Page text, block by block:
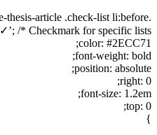
.animal-science-thesis-article .check-list li:before {
/* Checkmark for specific lists */
color: #2ECC71;
font-weight: bold;
position: absolute;
right: 0;
font-size: 1.2em;
top: 0;
}